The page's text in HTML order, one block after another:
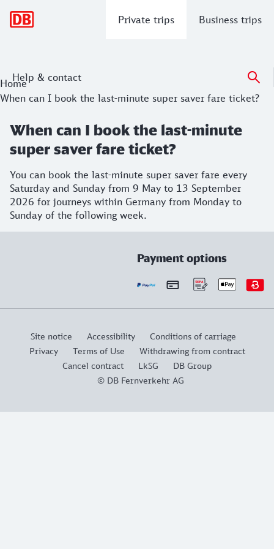
Private trips Business trips
Help & contact
Home
When can I book the last-minute super saver fare ticket?
When can I book the last-minute
super saver fare ticket?
You can book the last-minute super saver fare every
Saturday and Sunday from 9 May to 13 September
2026 for journeys within Germany from Monday to
Sunday of the following week.
Payment options
Site notice Accessibility
Conditions of carriage
Privacy
Terms of Use
Withdrawing from contract
Cancel contract
LkSG
DB Group
© DB Fernverkehr AG